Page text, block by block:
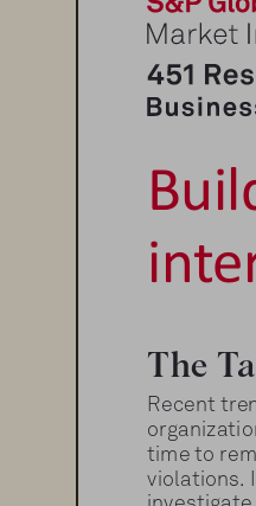
The
Recent
time to
violations.